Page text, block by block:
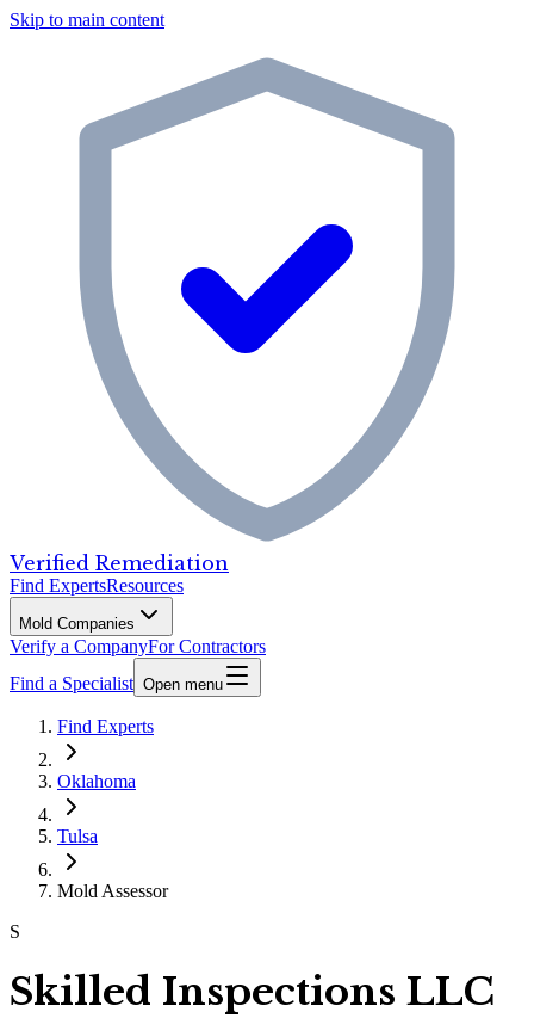
Skip to main content
Verified Remediation
Find ExpertsResources
Mold Companies
Verify a CompanyFor Contractors
Find a Specialist Open menu
Find Experts
Oklahoma
Tulsa
Mold Assessor
S
Skilled Inspections LLC